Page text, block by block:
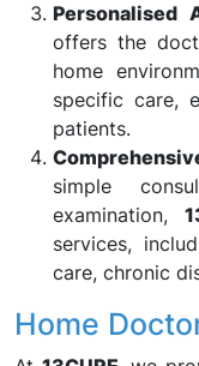
Personalised
offers the
home
specific care,
patients.
simple
examination,
services,
care, chronic
Home